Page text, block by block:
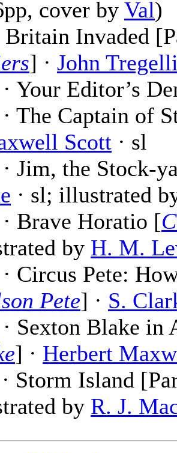
cover by Val)
Britain Invaded
] · John
Your Editor’s
The Captain of
Scott · sl
· Jim, the Stock-
· sl; illustrated
Brave Horatio [
by H. M.
Circus Pete:
Pete] · S.
· Sexton Blake
] · Herbert
Storm Island
by R. J.